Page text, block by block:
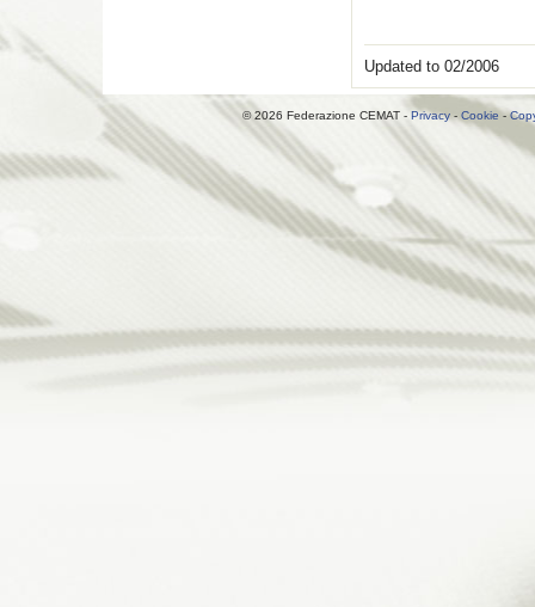
Updated to 02/2006
© 2026 Federazione CEMAT - Privacy - Cookie -